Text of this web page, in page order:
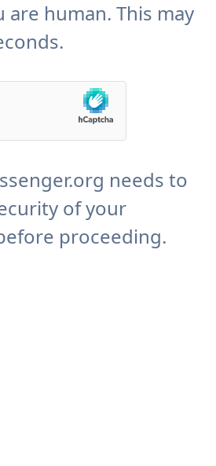
are human. This may
needs to
of your
proceeding.